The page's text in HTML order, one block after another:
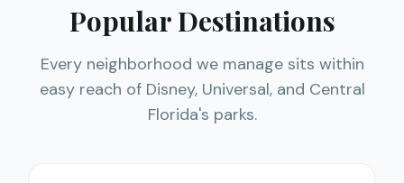
Popular Destinations
Every neighborhood we manage sits within
easy reach of Disney, Universal, and Central
Florida's parks.